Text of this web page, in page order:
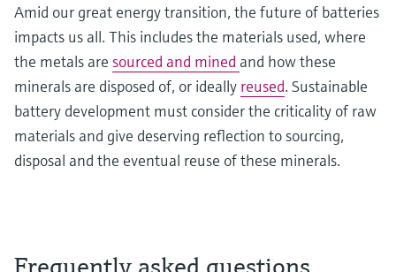
Amid our great energy transition, the future of batteries
impacts us all. This includes the materials used, where
the metals are sourced and mined and how these
minerals are disposed of, or ideally reused. Sustainable
battery development must consider the criticality of raw
materials and give deserving reflection to sourcing,
disposal and the eventual reuse of these minerals.
Frequently asked questions